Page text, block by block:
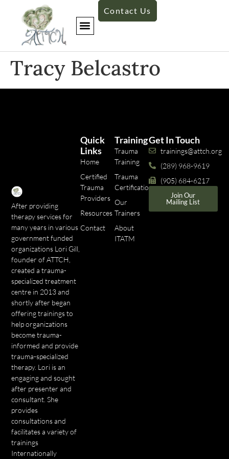
Contact Us
Tracy Belcastro
After providing
therapy services for
many years in various
government funded
organizations Lori Gill,
founder of ATTCH,
created a trauma-
specialized treatment
centre in 2013 and
shortly after began
offering trainings to
help organizations
become trauma-
informed and provide
trauma-specialized
therapy. Lori is an
engaging and sought
after presenter and
consultant. She
provides
consultations and
facilitates a variety of
trainings
Internationally
Training
Trauma
Training
Trauma
Certifications
Our
Trainers
About
ITATM
Quick
Links
Home
Certified
Trauma
Providers
Resources
Contact
Get In Touch
trainings@attch.org
(289) 968-9619
(905) 684-6217
Join Our
Mailing List